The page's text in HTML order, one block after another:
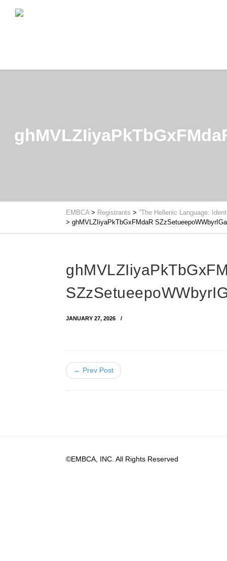
EMBCA> Registrants > “The Hellenic Language:
> ghMVLZIiyaPkTbGxFMdaR
JANUARY 27, 2026
← Prev Post
©EMBCA, INC. All Rights Reserved